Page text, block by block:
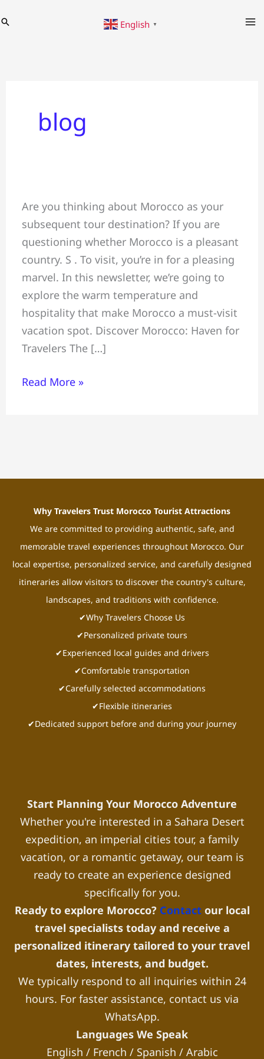
to
Search English ▼
blog
Are you thinking about Morocco as your
subsequent tour destination? If you are
questioning whether Morocco is a pleasant
country. S . To visit, you’re in for a pleasing
marvel. In this newsletter, we’re going to
explore the warm temperature and
hospitality that make Morocco a must-visit
vacation spot. Discover Morocco: Haven for
Travelers The […]
the
Wonders
of
Morocco
Read More »
Why Travelers Trust Morocco Tourist Attractions
We are committed to providing authentic, safe, and
memorable travel experiences throughout Morocco. Our
local expertise, personalized service, and carefully designed
itineraries allow visitors to discover the country's culture,
landscapes, and traditions with confidence.
✔Why Travelers Choose Us
✔Personalized private tours
✔Experienced local guides and drivers
✔Comfortable transportation
✔Carefully selected accommodations
✔Flexible itineraries
✔Dedicated support before and during your journey
Start Planning Your Morocco Adventure
Whether you're interested in a Sahara Desert
expedition, an imperial cities tour, a family
vacation, or a romantic getaway, our team is
ready to create an experience designed
specifically for you.
Ready to explore Morocco? Contact our local
travel specialists today and receive a
personalized itinerary tailored to your travel
dates, interests, and budget.
We typically respond to all inquiries within 24
hours. For faster assistance, contact us via
WhatsApp.
Languages We Speak
English / French / Spanish / Arabic